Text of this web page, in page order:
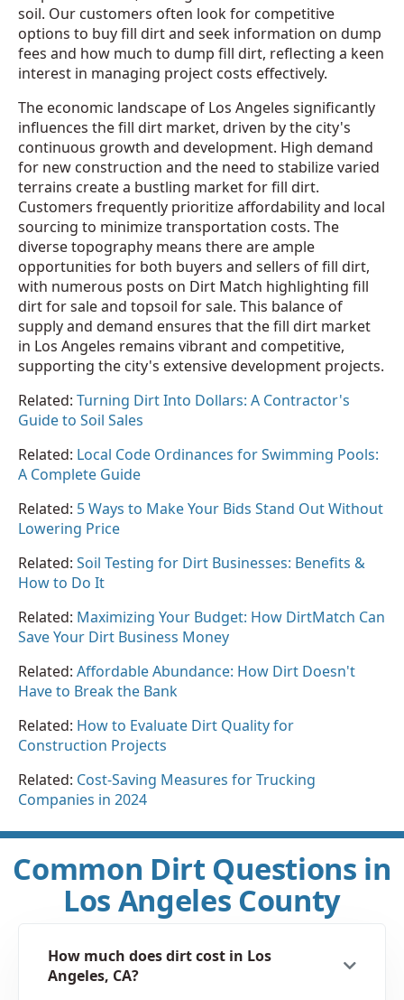
soil. Our customers often look for competitive
options to buy fill dirt and seek information on dump
fees and how much to dump fill dirt, reflecting a keen
interest in managing project costs effectively.
The economic landscape of Los Angeles significantly
influences the fill dirt market, driven by the city's
continuous growth and development. High demand
for new construction and the need to stabilize varied
terrains create a bustling market for fill dirt.
Customers frequently prioritize affordability and local
sourcing to minimize transportation costs. The
diverse topography means there are ample
opportunities for both buyers and sellers of fill dirt,
with numerous posts on Dirt Match highlighting fill
dirt for sale and topsoil for sale. This balance of
supply and demand ensures that the fill dirt market
in Los Angeles remains vibrant and competitive,
supporting the city's extensive development projects.
Related: Turning Dirt Into Dollars: A Contractor's
Guide to Soil Sales
Related: Local Code Ordinances for Swimming Pools:
A Complete Guide
Related: 5 Ways to Make Your Bids Stand Out Without
Lowering Price
Related: Soil Testing for Dirt Businesses: Benefits &
How to Do It
Related: Maximizing Your Budget: How DirtMatch Can
Save Your Dirt Business Money
Related: Affordable Abundance: How Dirt Doesn't
Have to Break the Bank
Related: How to Evaluate Dirt Quality for
Construction Projects
Related: Cost-Saving Measures for Trucking
Companies in 2024
Common Dirt Questions in
Los Angeles County
How much does dirt cost in Los
Angeles, CA?